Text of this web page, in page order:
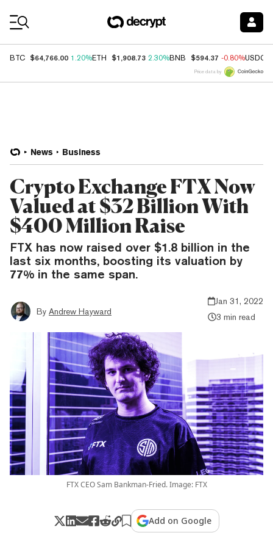
BTC $64,766.00 1.20%ETH $1,908.73 2.30%BNB $594.37 -0.80%USDC
Price data by
News Business
Crypto Exchange FTX Now
Valued at $32 Billion With
$400 Million Raise
FTX has now raised over $1.8 billion in the
last six months, boosting its valuation by
77% in the same span.
By Andrew Hayward
Jan 31, 2022
3 min read
FTX CEO Sam Bankman-Fried. Image: FTX
Add on Google